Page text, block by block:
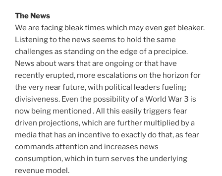
The News
We are facing bleak times which may even get bleaker.
Listening to the news seems to hold the same
challenges as standing on the edge of a precipice.
News about wars that are ongoing or that have
recently erupted, more escalations on the horizon for
the very near future, with political leaders fueling
divisiveness. Even the possibility of a World War 3 is
now being mentioned . All this easily triggers fear
driven projections, which are further multiplied by a
media that has an incentive to exactly do that, as fear
commands attention and increases news
consumption, which in turn serves the underlying
revenue model.